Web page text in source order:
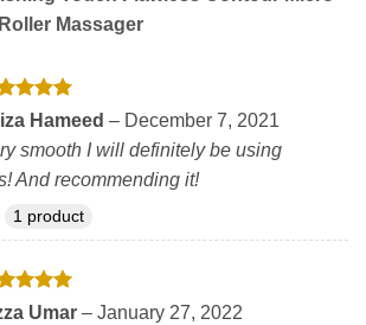
Massager
5
Hameed – December 7, 2021
smooth I will definitely be using
And recommending it!
1 product
5
Umar – January 27, 2022